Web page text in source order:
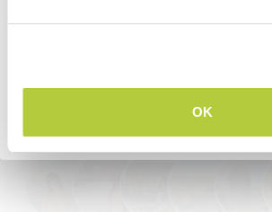
OK
Chatte mit Workawayern,
Gastgeber besucht haben